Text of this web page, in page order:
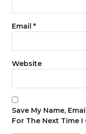
Email *
Website
Save My Name,
For The Next Time I